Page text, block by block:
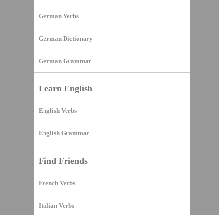
German Verbs
German Dictionary
German Grammar
Learn English
English Verbs
English Grammar
Find Friends
French Verbs
Italian Verbs